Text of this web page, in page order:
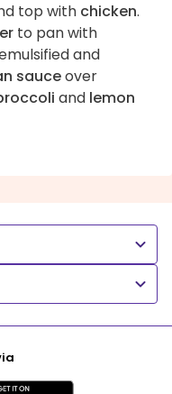
top with chicken.
to pan with
and
sauceover
and lemon